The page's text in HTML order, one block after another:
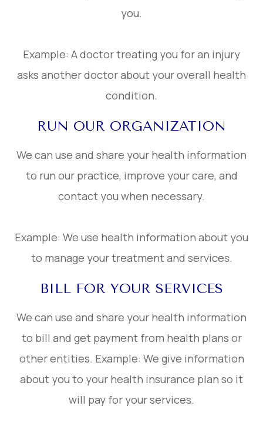
you.
Example: A doctor treating you for an injury
asks another doctor about your overall health
condition.
RUN OUR ORGANIZATION
We can use and share your health information
to run our practice, improve your care, and
contact you when necessary.
Example: We use health information about you
to manage your treatment and services.
BILL FOR YOUR SERVICES
We can use and share your health information
to bill and get payment from health plans or
other entities. Example: We give information
about you to your health insurance plan so it
will pay for your services.